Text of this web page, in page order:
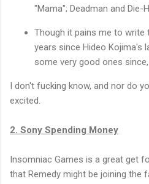
"Mama"; Deadman and Die-
Though it pains me to write
years since Hideo Kojima's
some very good ones
I don't fucking know, and nor do
excited.
2. Sony Spending Money
Insomniac Games is a great get
that Remedy might be joining the